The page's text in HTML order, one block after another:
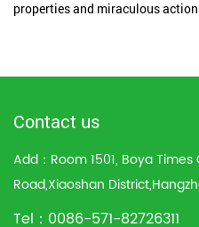
properties and miraculous
Contact us
Add：Room 1501, Boya
Road,Xiaoshan
Tel：0086-571-82726311